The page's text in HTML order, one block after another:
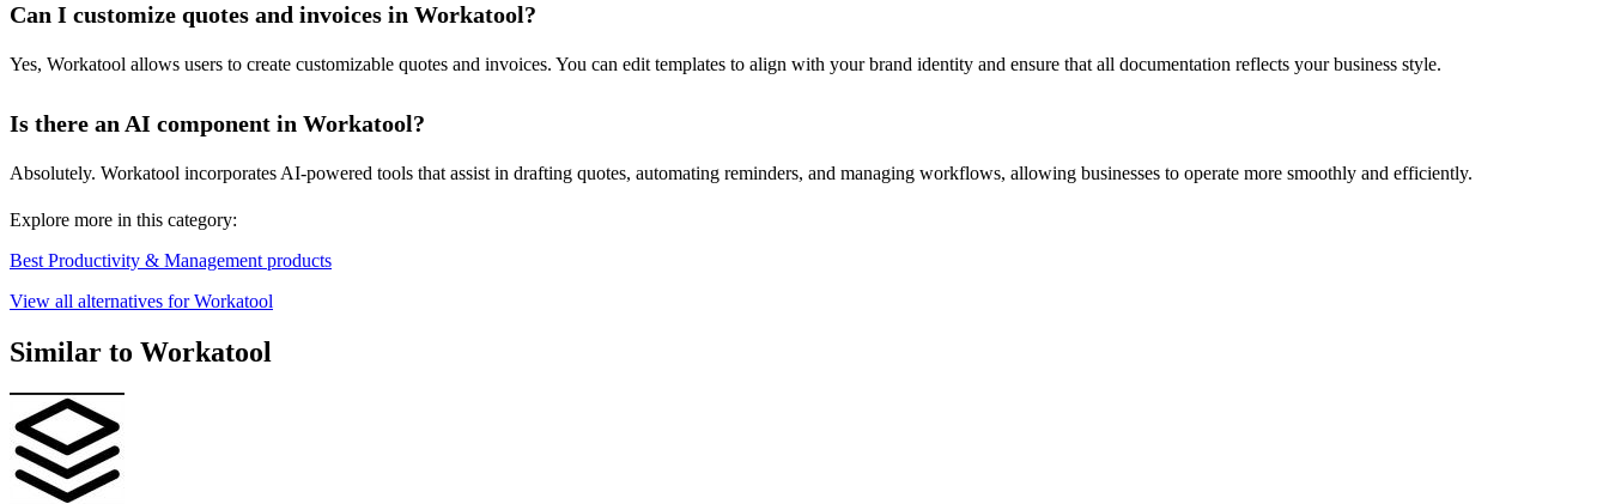
Can I customize quotes and invoices in Workatool?
Yes, Workatool allows users to create customizable quotes and invoices. You can edit templates to align with your brand identity and ensure that all documentation reflects your business style.
Is there an AI component in Workatool?
Absolutely. Workatool incorporates AI-powered tools that assist in drafting quotes, automating reminders, and managing workflows, allowing businesses to operate more smoothly and efficiently.
Explore more in this category:
Best Productivity & Management products
View all alternatives for Workatool
Similar to Workatool